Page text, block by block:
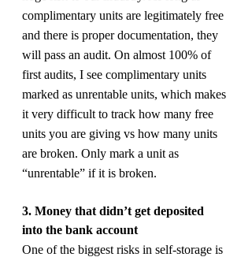
complimentary units are legitimately free
and there is proper documentation, they
will pass an audit. On almost 100% of
first audits, I see complimentary units
marked as unrentable units, which makes
it very difficult to track how many free
units you are giving vs how many units
are broken. Only mark a unit as
“unrentable” if it is broken.
3. Money that didn’t get deposited
into the bank account
One of the biggest risks in self-storage is